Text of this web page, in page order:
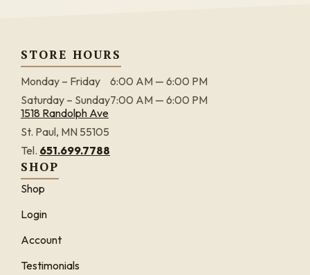
STORE HOURS
Monday – Friday
6:00 AM — 6:00 PM
Saturday – Sunday7:00 AM — 6:00 PM
1518 Randolph Ave
St. Paul, MN 55105
Tel. 651.699.7788
SHOP
Shop
Login
Account
Testimonials